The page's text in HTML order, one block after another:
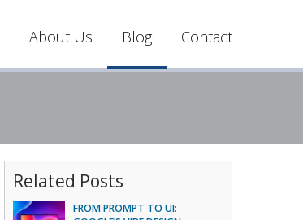
About Us Blog Contact
Related Posts
FROM PROMPT TO UI: